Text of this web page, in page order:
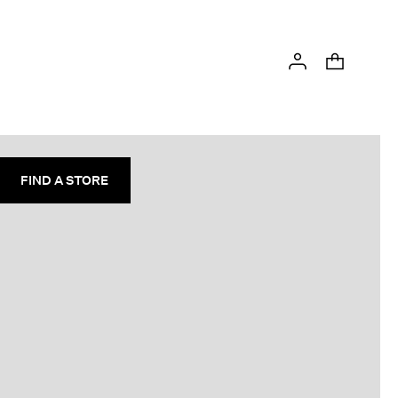
FIND A STORE